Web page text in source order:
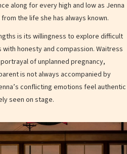
along for every high and low as Jenna
the life she has always known.
is its willingness to explore difficult
honesty and compassion. Waitress
of unplanned pregnancy,
is not always accompanied by
conflicting emotions feel authentic
seen on stage.